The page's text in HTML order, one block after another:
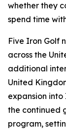
whether they
spend time
Five Iron Golf
across the
additional
United
expansion
the continued
program,